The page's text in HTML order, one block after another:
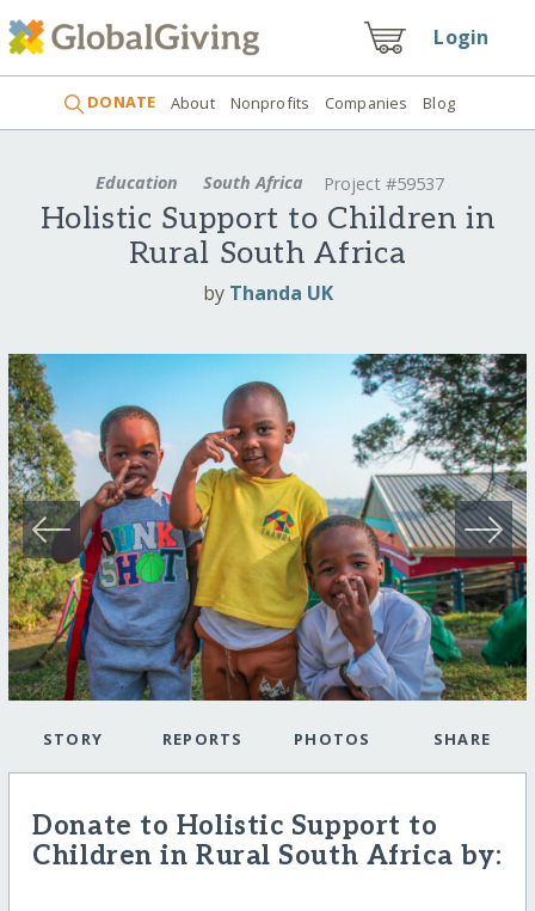
Login
DONATE About Nonprofits Companies Blog
Education South Africa Project #59537
Holistic Support to Children in
Rural South Africa
by Thanda UK
STORY REPORTS PHOTOS SHARE
Donate to Holistic Support to
Children in Rural South Africa by: